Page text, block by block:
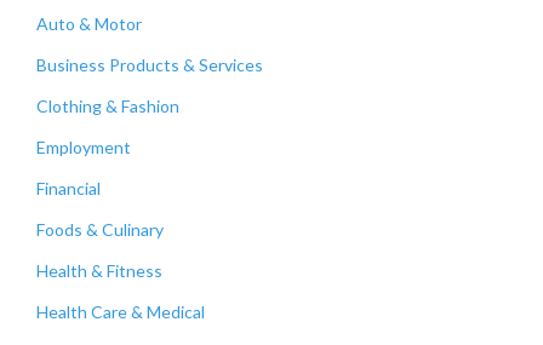
Auto & Motor
Business Products & Services
Clothing & Fashion
Employment
Financial
Foods & Culinary
Health & Fitness
Health Care & Medical